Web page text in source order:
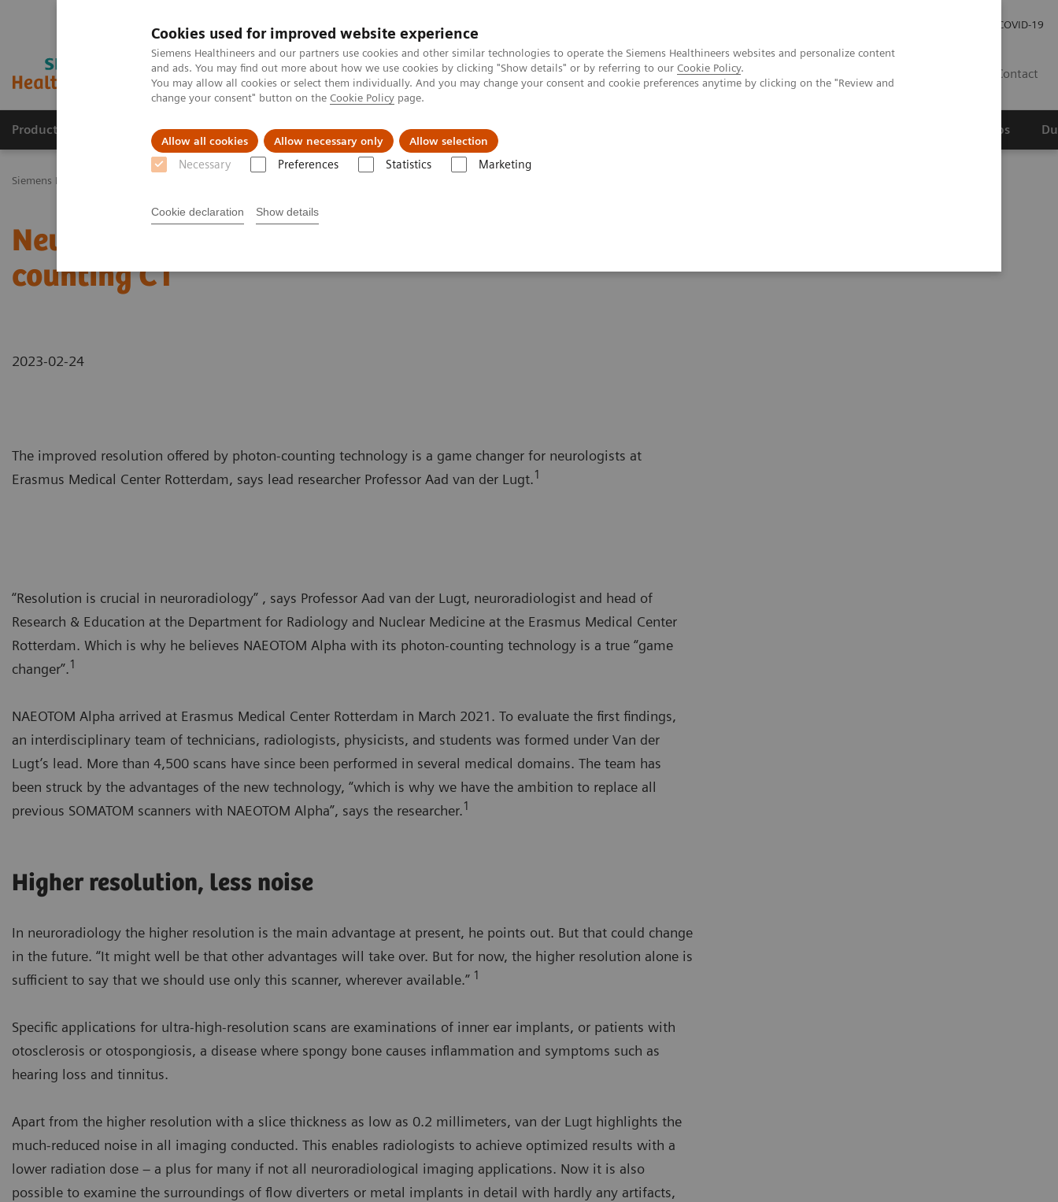
Cookies used for improved website experience
Siemens Healthineers and our partners use cookies and other similar technologies to operate the Siemens Healthineers websites and personalize content
and ads. You may find out more about how we use cookies by clicking "Show details" or by referring to our Cookie Policy.
You may allow all cookies or select them individually. And you may change your consent and cookie preferences anytime by clicking on the "Review and
change your consent" button on the Cookie Policy page.
Allow all cookies Allow necessary only Allow selection
Necessary Preferences Statistics Marketing
Cookie declaration Show details
COVID-19
Contact
Products & Services Challenges & Solutions in healthcare Support & Documentation Wetenschappelijke partnerships
Siemens Healthineers Nederland
Neuroradiologists are won over by photon-
counting CT
2023-02-24
The improved resolution offered by photon-counting technology is a game changer for neurologists at
Erasmus Medical Center Rotterdam, says lead researcher Professor Aad van der Lugt.1
“Resolution is crucial in neuroradiology” , says Professor Aad van der Lugt, neuroradiologist and head of
Research & Education at the Department for Radiology and Nuclear Medicine at the Erasmus Medical Center
Rotterdam. Which is why he believes NAEOTOM Alpha with its photon-counting technology is a true “game
changer”.1
NAEOTOM Alpha arrived at Erasmus Medical Center Rotterdam in March 2021. To evaluate the first findings,
an interdisciplinary team of technicians, radiologists, physicists, and students was formed under Van der
Lugt’s lead. More than 4,500 scans have since been performed in several medical domains. The team has
been struck by the advantages of the new technology, “which is why we have the ambition to replace all
previous SOMATOM scanners with NAEOTOM Alpha”, says the researcher.1
Higher resolution, less noise
In neuroradiology the higher resolution is the main advantage at present, he points out. But that could change
in the future. “It might well be that other advantages will take over. But for now, the higher resolution alone is
sufficient to say that we should use only this scanner, wherever available.” 1
Specific applications for ultra-high-resolution scans are examinations of inner ear implants, or patients with
otosclerosis or otospongiosis, a disease where spongy bone causes inflammation and symptoms such as
hearing loss and tinnitus.
Apart from the higher resolution with a slice thickness as low as 0.2 millimeters, van der Lugt highlights the
much-reduced noise in all imaging conducted. This enables radiologists to achieve optimized results with a
lower radiation dose – a plus for many if not all neuroradiological imaging applications. Now it is also
possible to examine the surroundings of flow diverters or metal implants in detail with hardly any artifacts,